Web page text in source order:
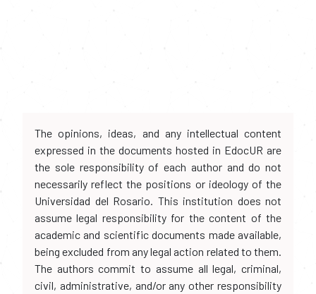
The opinions, ideas, and any intellectual content
expressed in the documents hosted in EdocUR are
the sole responsibility of each author and do not
necessarily reflect the positions or ideology of the
Universidad del Rosario. This institution does not
assume legal responsibility for the content of the
academic and scientific documents made available,
being excluded from any legal action related to them.
The authors commit to assume all legal, criminal,
civil, administrative, and/or any other responsibility